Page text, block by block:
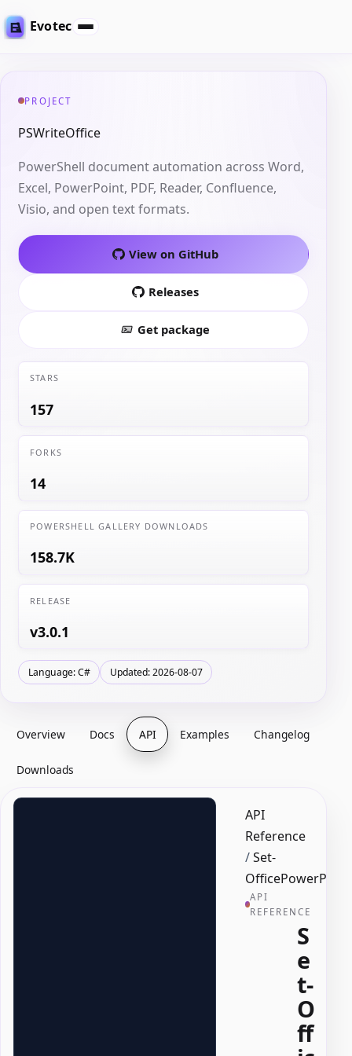
Evotec
PROJECT
PSWriteOffice
PowerShell document automation across Word,
Excel, PowerPoint, PDF, Reader, Confluence,
Visio, and open text formats.
View on GitHub
Releases
Get package
STARS
157
FORKS
14
POWERSHELL GALLERY DOWNLOADS
158.7K
RELEASE
v3.0.1
Language: C# Updated: 2026-08-07
Overview Docs API Examples Changelog
Downloads
API
Reference
/Set-
API
REFERENCE
S
e
t-
O
ff